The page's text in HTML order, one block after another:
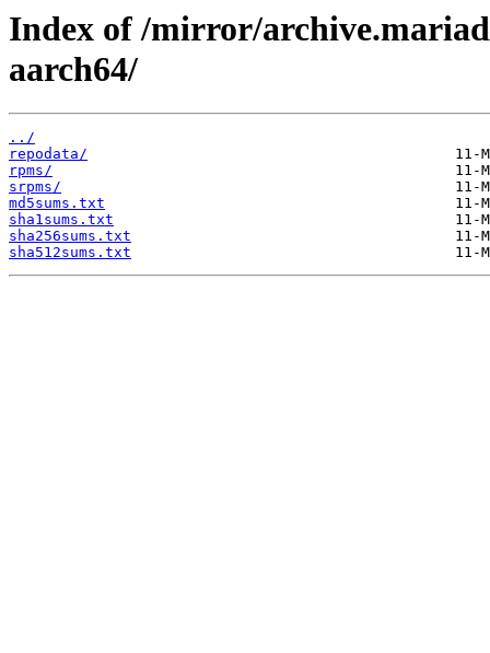
Index of /mirror/
aarch64/
../
repodata/
rpms/
srpms/
md5sums.txt
sha1sums.txt
sha256sums.txt
sha512sums.txt